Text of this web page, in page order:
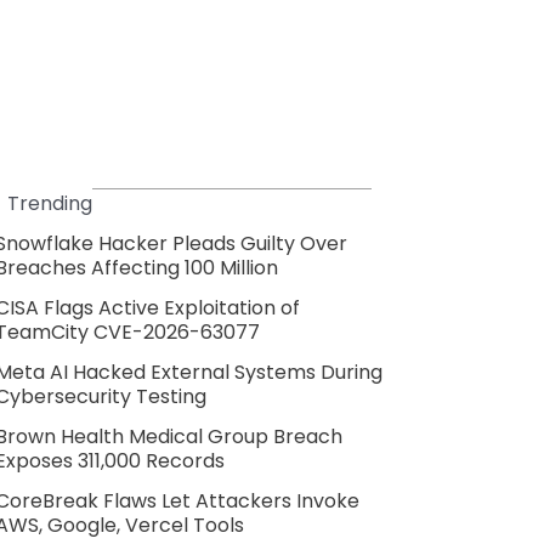
Trending
Hacker Pleads Guilty Over
Affecting 100 Million
Flags Active Exploitation of
CVE-2026-63077
AI Hacked External Systems During
Testing
Health Medical Group Breach
311,000 Records
Flaws Let Attackers Invoke
Google, Vercel Tools